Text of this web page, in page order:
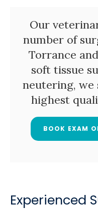
Our
number of
Torrance
soft tissue
neutering,
highest
BOOK EXAM
Experienced